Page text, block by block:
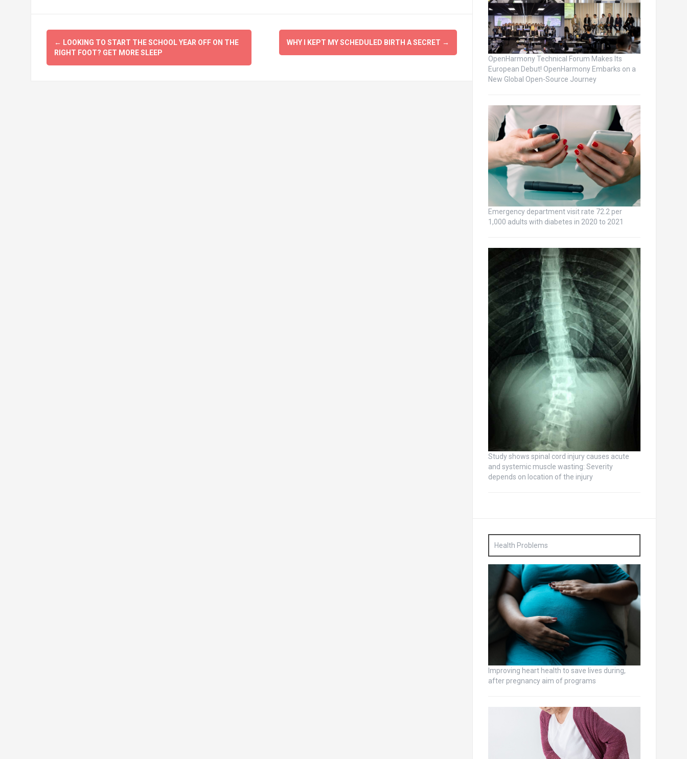
Post
navigation
← LOOKING TO START THE SCHOOL YEAR OFF ON THE
RIGHT FOOT? GET MORE SLEEP
WHY I KEPT MY SCHEDULED BIRTH A SECRET →
OpenHarmony Technical Forum Makes Its
European Debut! OpenHarmony Embarks on a
New Global Open-Source Journey
Emergency department visit rate 72.2 per
1,000 adults with diabetes in 2020 to 2021
Study shows spinal cord injury causes acute
and systemic muscle wasting: Severity
depends on location of the injury
Health Problems
Improving heart health to save lives during,
after pregnancy aim of programs